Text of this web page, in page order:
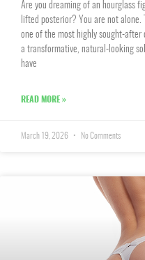
Are you dreaming of an hourglass
lifted posterior? You are not alone.
one of the most highly sought-
a transformative, natural-looking
have
READ MORE »
March 19, 2026 No Comments